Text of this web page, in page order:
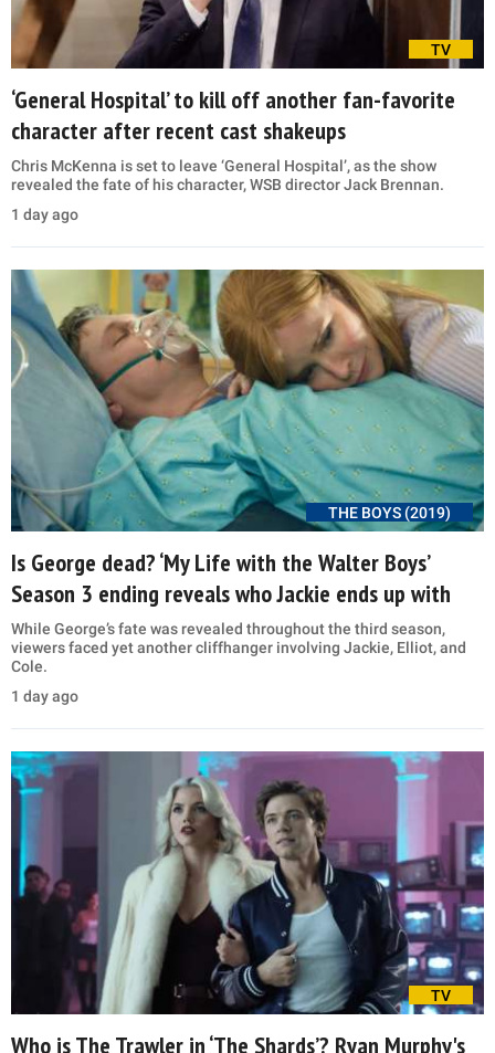
TV
‘General Hospital’ to kill off another fan-favorite
character after recent cast shakeups
Chris McKenna is set to leave ‘General Hospital’, as the show
revealed the fate of his character, WSB director Jack Brennan.
1 day ago
THE BOYS (2019)
Is George dead? ‘My Life with the Walter Boys’
Season 3 ending reveals who Jackie ends up with
While George’s fate was revealed throughout the third season,
viewers faced yet another cliffhanger involving Jackie, Elliot, and
Cole.
1 day ago
TV
Who is The Trawler in ‘The Shards’? Ryan Murphy's